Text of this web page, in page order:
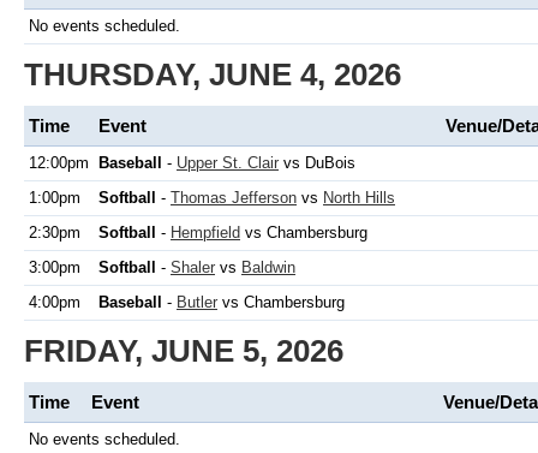
No events scheduled.
THURSDAY, JUNE 4, 2026
Time Event Venue/
12:00pm Baseball - Upper St. Clair vs DuBois
1:00pm
Softball - Thomas Jefferson vs North Hills
2:30pm
Softball - Hempfield vs Chambersburg
3:00pm
Softball - Shaler vs Baldwin
4:00pm
Baseball - Butler vs Chambersburg
FRIDAY, JUNE 5, 2026
Time Event Venue/
No events scheduled.